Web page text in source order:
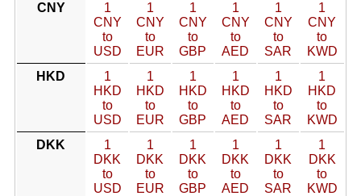
CNY
1
CNY
to
USD
1
CNY
to
EUR
1
CNY
to
GBP
1
CNY
to
AED
1
CNY
to
SAR
1
CNY
to
KWD
HKD
1
HKD
to
USD
1
HKD
to
EUR
1
HKD
to
GBP
1
HKD
to
AED
1
HKD
to
SAR
1
HKD
to
KWD
DKK
1
DKK
to
USD
1
DKK
to
EUR
1
DKK
to
GBP
1
DKK
to
AED
1
DKK
to
SAR
1
DKK
to
KWD